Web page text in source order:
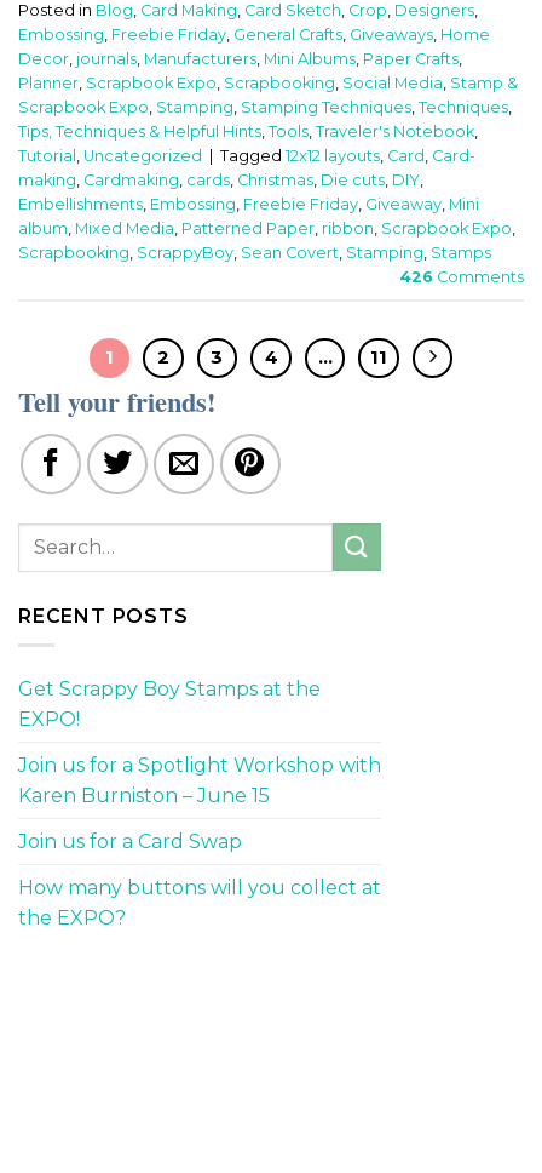
Posted in Blog, Card Making, Card Sketch, Crop, Designers,
Embossing, Freebie Friday, General Crafts, Giveaways, Home
Decor, journals, Manufacturers, Mini Albums, Paper Crafts,
Planner, Scrapbook Expo, Scrapbooking, Social Media, Stamp &
Scrapbook Expo, Stamping, Stamping Techniques, Techniques,
Tips, Techniques & Helpful Hints, Tools, Traveler's Notebook,
Tutorial , Uncategorized Tagged 12x12 layouts, Card , Card-
making, Cardmaking, cards, Christmas, Die cuts, DIY,
Embellishments, Embossing, Freebie Friday, Giveaway, Mini
album, Mixed Media, Patterned Paper, ribbon, Scrapbook Expo,
Scrapbooking, ScrappyBoy, Sean Covert, Stamping, Stamps
426 Comments
1 2 3 4 … 11
Tell your friends!
RECENT POSTS
Get Scrappy Boy Stamps at the
EXPO!
Join us for a Spotlight Workshop with
Karen Burniston – June 15
Join us for a Card Swap
How many buttons will you collect at
the EXPO?